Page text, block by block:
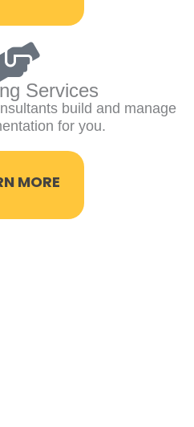
Services
build and manage
for you.
MORE